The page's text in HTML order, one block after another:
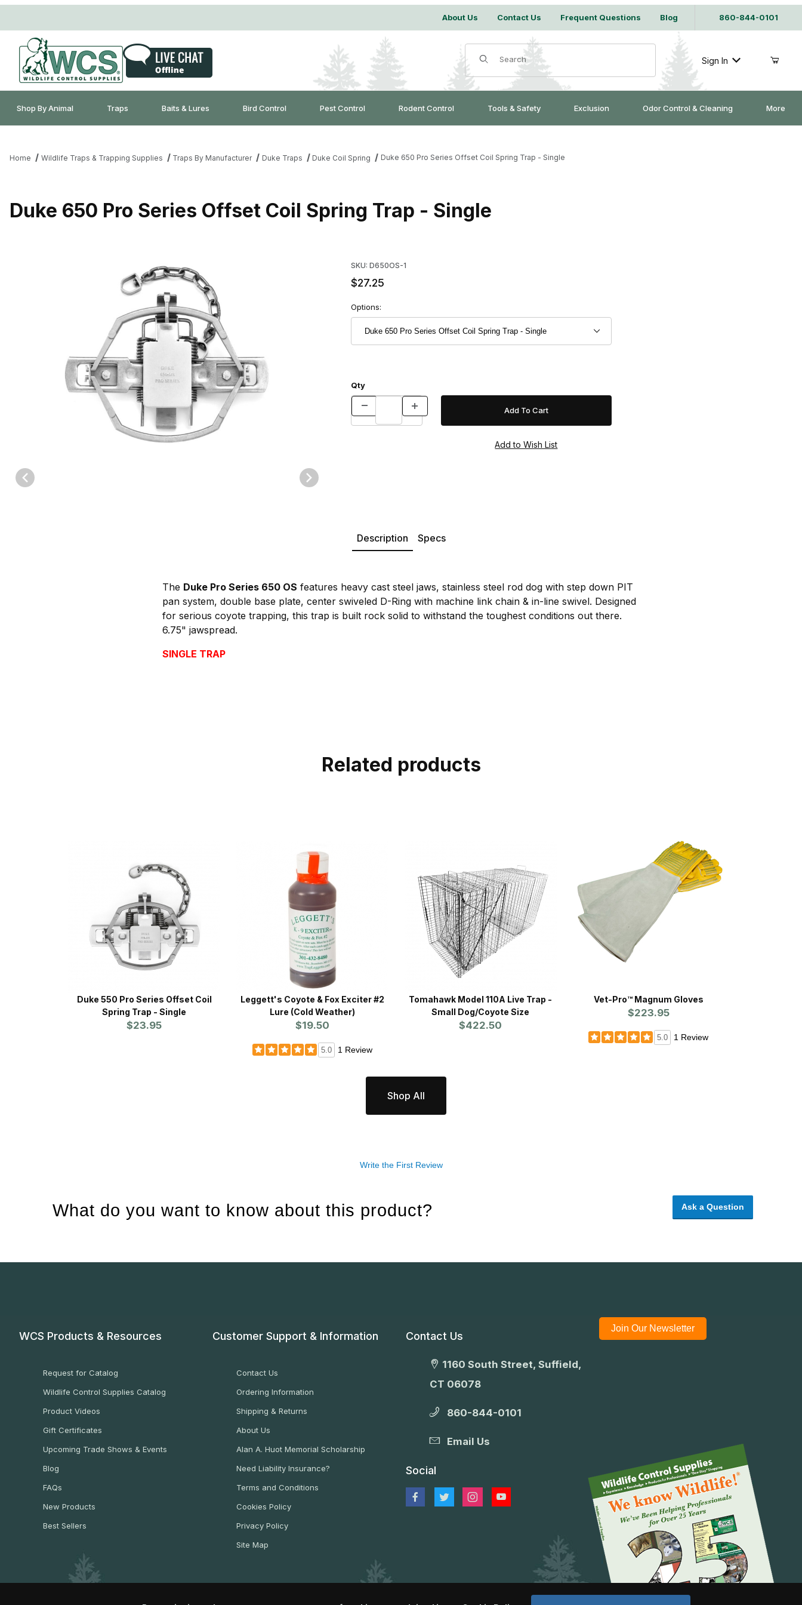
About Us Contact Us Frequent Questions Blog 860-844-0101
Product Search
Sign In
Shop By Animal Traps Baits & Lures Bird Control Pest Control Rodent Control Tools & Safety Exclusion Odor Control & Cleaning More
Home Wildlife Traps & Trapping Supplies Traps By Manufacturer Duke Traps Duke Coil Spring Duke 650 Pro Series Offset Coil Spring Trap - Single
Duke 650 Pro Series Offset Coil Spring Trap - Single
SKU: D650OS-1
$27.25
Options:
Qty
Description Specs
The Duke Pro Series 650 OS features heavy cast steel jaws, stainless steel rod dog with step down PIT
pan system, double base plate, center swiveled D-Ring with machine link chain & in-line swivel. Designed
for serious coyote trapping, this trap is built rock solid to withstand the toughest conditions out there.
6.75" jawspread.
SINGLE TRAP
Related products
Duke 550 Pro Series Offset Coil
Spring Trap - Single
$23.95
Leggett's Coyote & Fox Exciter #2
Lure (Cold Weather)
$19.50
5.0 1 Review
Tomahawk Model 110A Live Trap -
Small Dog/Coyote Size
$422.50
Vet-Pro™ Magnum Gloves
$223.95
5.0 1 Review
Shop All
Write the First Review
What do you want to know about this product? Ask a Question
WCS Products & Resources
Request for Catalog
Wildlife Control Supplies Catalog
Product Videos
Gift Certificates
Upcoming Trade Shows & Events
Blog
FAQs
New Products
Best Sellers
Customer Support & Information
Contact Us
Ordering Information
Shipping & Returns
About Us
Alan A. Huot Memorial Scholarship
Need Liability Insurance?
Terms and Conditions
Cookies Policy
Privacy Policy
Site Map
Contact Us
1160 South Street, Suffield,
CT 06078
860-844-0101
Email Us
Social
Join Our Newsletter